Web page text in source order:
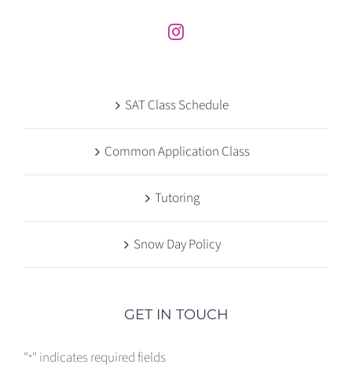
SAT Class Schedule
Common Application Class
Tutoring
Snow Day Policy
GET IN TOUCH
"*" indicates required fields